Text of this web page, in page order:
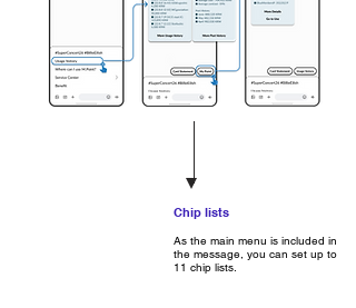
Chip lists
As the main menu is included in
the message, you can set up to
11 chip lists.